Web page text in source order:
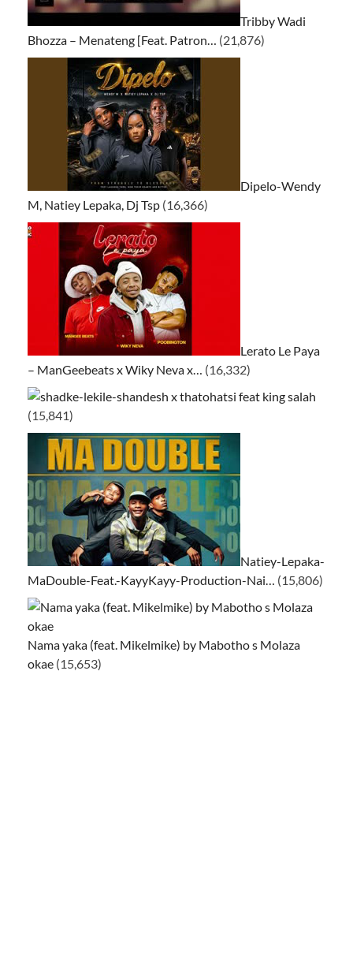
Tribby Wadi
Bhozza – Menateng [Feat. Patron… (21,876)
Dipelo-Wendy
M, Natiey Lepaka, Dj Tsp (16,366)
Lerato Le Paya
– ManGeebeats x Wiky Neva x… (16,332)
ke-lekile-shandesh x thatohatsi feat king salah
(15,841)
Natiey-Lepaka-
MaDouble-Feat.-KayyKayy-Production-Nai… (15,806)
Nama yaka (feat. Mikelmike) by Mabotho s Molaza
okae (15,653)